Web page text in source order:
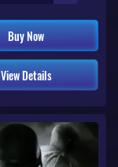
Buy Now
View Details